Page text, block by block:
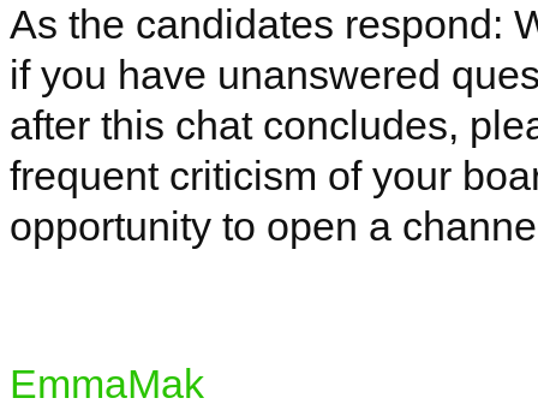
As the candidates respond:
if you have unanswered
after this chat concludes,
frequent criticism of your
opportunity to open a
EmmaMak